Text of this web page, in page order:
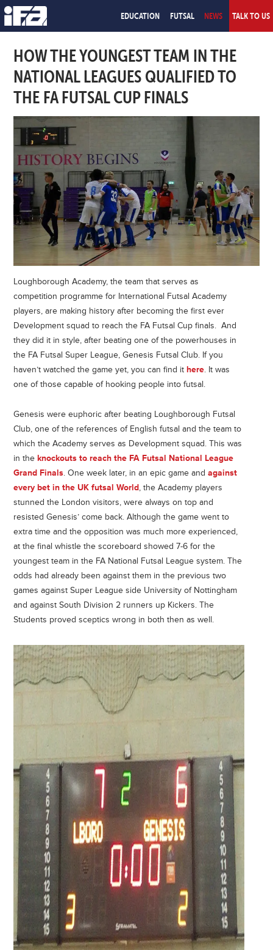
EDUCATION FUTSAL NEWS TALK TO US
HOW THE YOUNGEST TEAM IN THE
NATIONAL LEAGUES QUALIFIED TO
THE FA FUTSAL CUP FINALS
Loughborough Academy, the team that serves as
competition programme for International Futsal Academy
players, are making history after becoming the first ever
Development squad to reach the FA Futsal Cup finals. And
they did it in style, after beating one of the powerhouses in
the FA Futsal Super League, Genesis Futsal Club. If you
haven’t watched the game yet, you can find ithere. It was
one of those capable of hooking people into futsal.
Genesis were euphoric after beating Loughborough Futsal
Club, one of the references of English futsal and the team to
which the Academy serves as Development squad. This was
in theknockouts to reach the FA Futsal National League
Grand Finals. One week later, in an epic game andagainst
every bet in the UK futsal World, the Academy players
stunned the London visitors, were always on top and
resisted Genesis’ come back. Although the game went to
extra time and the opposition was much more experienced,
at the final whistle the scoreboard showed 7-6 for the
youngest team in the FA National Futsal League system. The
odds had already been against them in the previous two
games against Super League side University of Nottingham
and against South Division 2 runners up Kickers. The
Students proved sceptics wrong in both then as well.